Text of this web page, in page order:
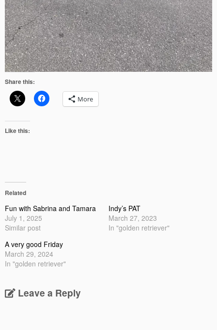
Share this:
More
Like this:
Related
Fun with Sabrina and Tamara
July 1, 2025
Similar post
Indy’s PAT
March 27, 2023
In "golden retriever"
A very good Friday
March 29, 2024
In "golden retriever"
Leave a Reply